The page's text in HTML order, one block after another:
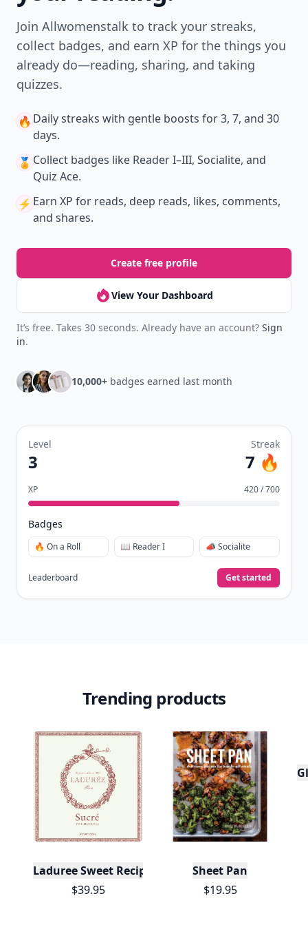
Join Allwomenstalk to track your streaks,
collect badges, and earn XP for the things you
already do—reading, sharing, and taking
quizzes.
🔥 Daily streaks with gentle boosts for 3, 7, and 30
days.
🏅 Collect badges like Reader I–III, Socialite, and
Quiz Ace.
⚡️ Earn XP for reads, deep reads, likes, comments,
and shares.
Create free profile
View Your Dashboard
It’s free. Takes 30 seconds. Already have an account? Sign
in.
10,000+ badges earned last month
Level
3
Streak
7 🔥
XP 420 / 700
Badges
🔥 On a Roll 📖 Reader I 📣 Socialite
Leaderboard Get started
Trending products
Laduree Sweet Recipes
$39.95
Sheet Pan
$19.95